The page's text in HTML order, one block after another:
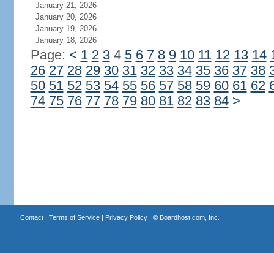
January 21, 2026
January 20, 2026
January 19, 2026
January 18, 2026
Page: < 1 2 34 5 6 7 8 9 10 11 12 13 14
26 27 28 29 30 31 32 33 34 35 36 37 38
50 51 52 53 54 55 56 57 58 59 60 61 62
74 75 76 77 78 79 80 81 82 83 84 >
Contact| Terms of Service| Privacy Policy| © Boardhost.com, Inc.